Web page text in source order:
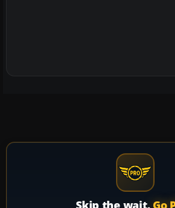
Skip the wait. Go